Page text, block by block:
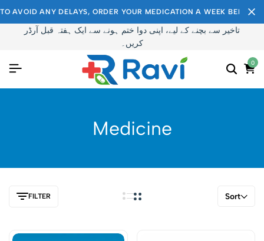
TO AVOID ANY DELAYS, ORDER YOUR MEDICATION A WEEK BEFORE
تاخیر سے بچنے کے لیے، اپنی دوا ختم ہونے سے ایک ہفتہ قبل آرڈر
کریں۔
0
Medicine
FILTER Sort